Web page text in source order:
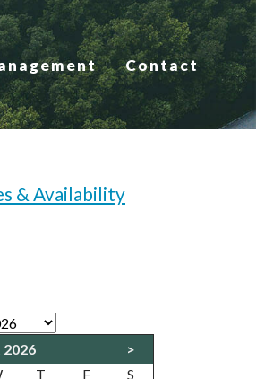
Contact
& Availability
>
T F
S